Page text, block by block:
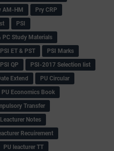
AM-HM
Pry CRP
PSI
PC Study Materials
PSI ET & PST
PSI Marks
PSI QP
PSI-2017 Selection list
Extend
PU Circular
PU Economics Book
Transfer
Notes
Recuirement
PU leacturer TT